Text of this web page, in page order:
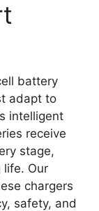
battery
adapt to
intelligent
receive
stage,
life. Our
chargers
safety, and